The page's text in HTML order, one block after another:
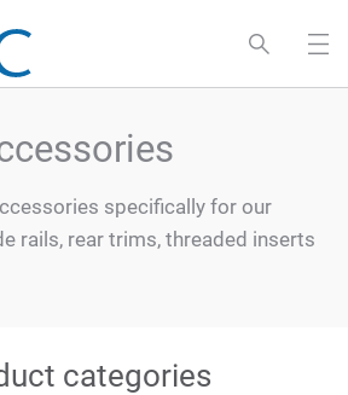
specifically for our
rails, rear trims, threaded inserts
categories